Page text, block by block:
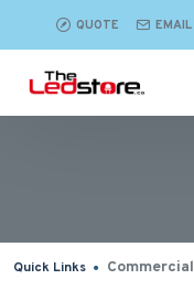
QUOTE EMAIL
Quick Links Commercial